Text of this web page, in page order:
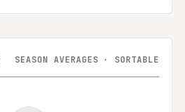
SEASON AVERAGES · SORTABLE